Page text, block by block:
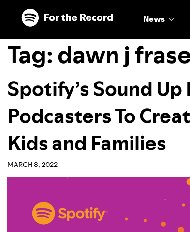
Skip to main content
Skip to footer
News
Tag:dawn j
Spotify’s Sound
Podcasters To
Kids and Families
MARCH 8, 2022